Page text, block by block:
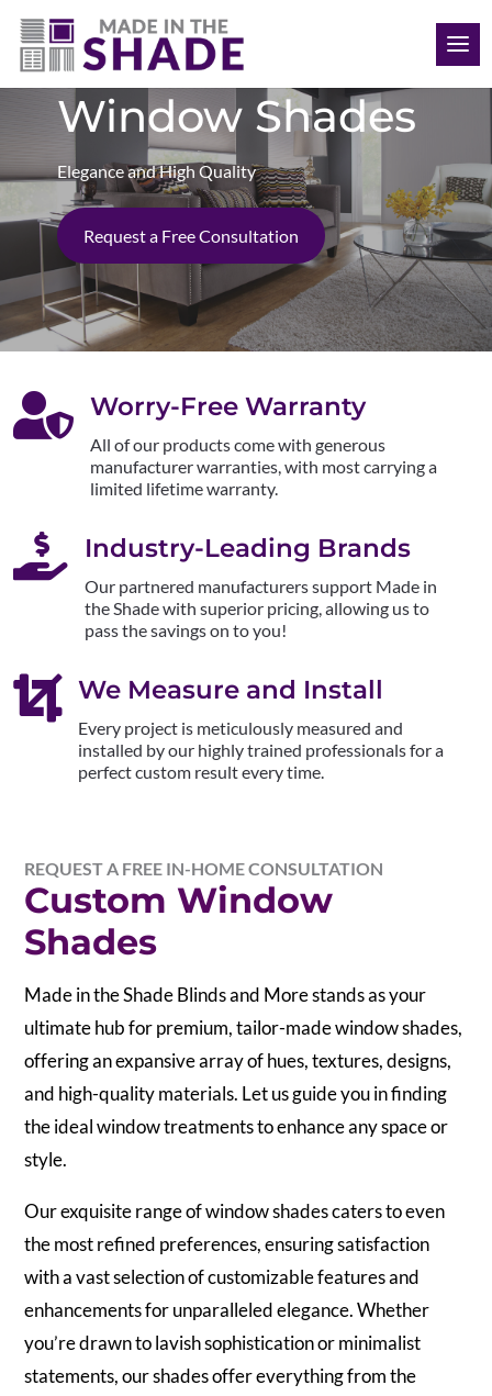
(808) 468-1704
Window Shades
Elegance and High Quality
Request a Free Consultation
 Worry-Free Warranty
All of our products come with generous
manufacturer warranties, with most carrying a
limited lifetime warranty.
 Industry-Leading Brands
Our partnered manufacturers support Made in
the Shade with superior pricing, allowing us to
pass the savings on to you!
 We Measure and Install
Every project is meticulously measured and
installed by our highly trained professionals for a
perfect custom result every time.
REQUEST A FREE IN-HOME CONSULTATION
Custom Window
Shades
Made in the Shade Blinds and More stands as your
ultimate hub for premium, tailor-made window shades,
offering an expansive array of hues, textures, designs,
and high-quality materials. Let us guide you in finding
the ideal window treatments to enhance any space or
style.
Our exquisite range of window shades caters to even
the most refined preferences, ensuring satisfaction
with a vast selection of customizable features and
enhancements for unparalleled elegance. Whether
you’re drawn to lavish sophistication or minimalist
statements, our shades offer everything from the